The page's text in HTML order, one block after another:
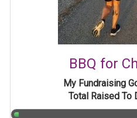
BBQ for
My Fundraising
Total Raised To